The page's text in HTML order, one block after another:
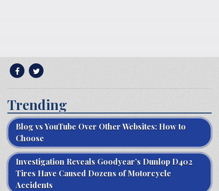
Trending
Blog vs YouTube Over Other Websites: How to
Choose
Investigation Reveals Goodyear’s Dunlop D402
Tires Have Caused Dozens of Motorcycle
Accidents